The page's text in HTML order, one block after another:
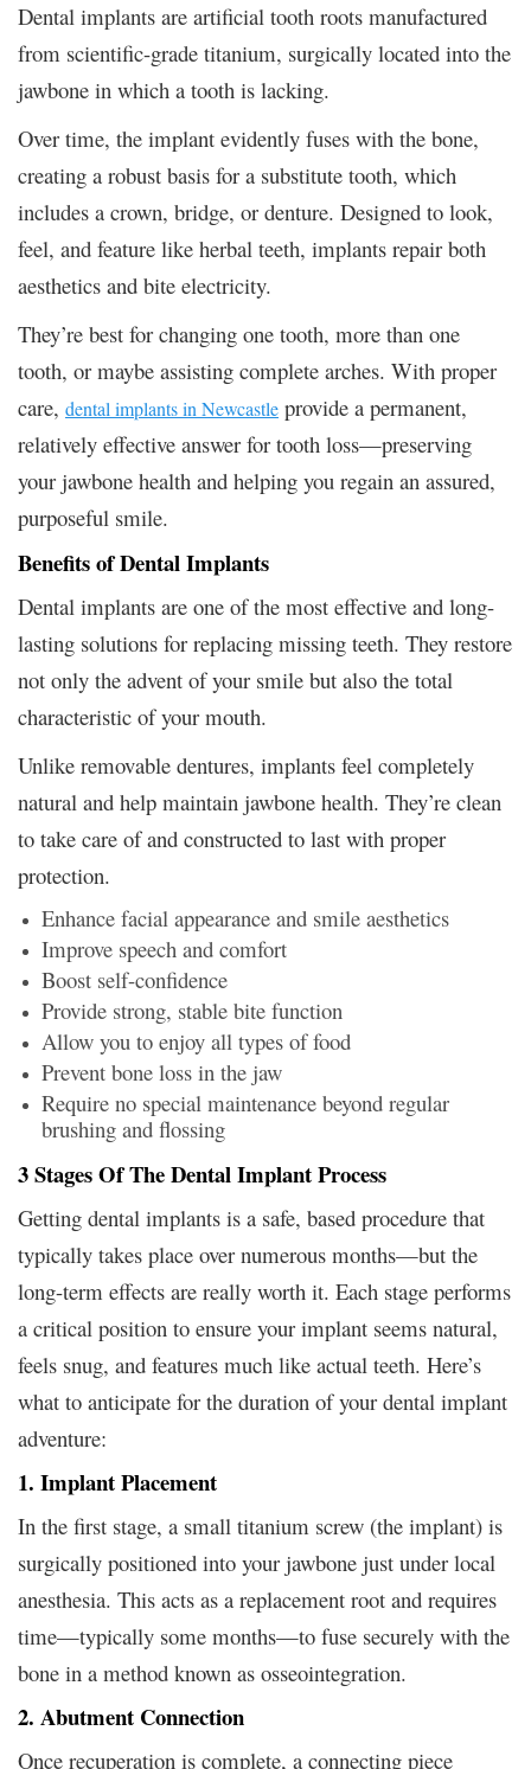
Dental implants are artificial tooth roots manufactured
from scientific-grade titanium, surgically located into the
jawbone in which a tooth is lacking.
Over time, the implant evidently fuses with the bone,
creating a robust basis for a substitute tooth, which
includes a crown, bridge, or denture. Designed to look,
feel, and feature like herbal teeth, implants repair both
aesthetics and bite electricity.
They’re best for changing one tooth, more than one
tooth, or maybe assisting complete arches. With proper
care, dental implants in Newcastle provide a permanent,
relatively effective answer for tooth loss—preserving
your jawbone health and helping you regain an assured,
purposeful smile.
Benefits of Dental Implants
Dental implants are one of the most effective and long-
lasting solutions for replacing missing teeth. They restore
not only the advent of your smile but also the total
characteristic of your mouth.
Unlike removable dentures, implants feel completely
natural and help maintain jawbone health. They’re clean
to take care of and constructed to last with proper
protection.
Enhance facial appearance and smile aesthetics
Improve speech and comfort
Boost self-confidence
Provide strong, stable bite function
Allow you to enjoy all types of food
Prevent bone loss in the jaw
Require no special maintenance beyond regular
brushing and flossing
3 Stages Of The Dental Implant Process
Getting dental implants is a safe, based procedure that
typically takes place over numerous months—but the
long-term effects are really worth it. Each stage performs
a critical position to ensure your implant seems natural,
feels snug, and features much like actual teeth. Here’s
what to anticipate for the duration of your dental implant
adventure:
1. Implant Placement
In the first stage, a small titanium screw (the implant) is
surgically positioned into your jawbone just under local
anesthesia. This acts as a replacement root and requires
time—typically some months—to fuse securely with the
bone in a method known as osseointegration.
2. Abutment Connection
Once recuperation is complete, a connecting piece